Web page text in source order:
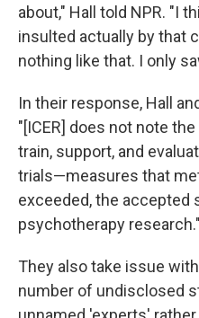
about," Hall told NPR. "I
insulted actually by that
nothing like that. I only
In their response, Hall
"[ICER] does not note
train, support, and
trials—measures that
exceeded, the accepted
psychotherapy research."
They also take issue with
number of undisclosed